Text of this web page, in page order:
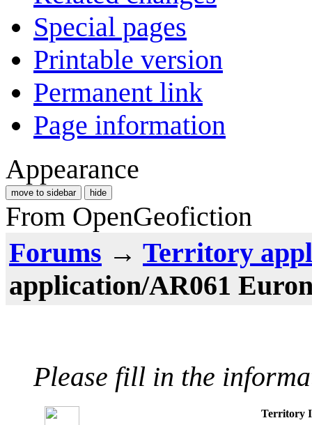
Special pages
Printable version
Permanent link
Page information
Appearance
move to sidebar hide
From OpenGeofiction
Forums → Territory
application/AR061
Please fill in the
Territory